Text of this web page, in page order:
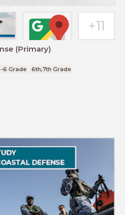
(Primary)
6 Grade 6th,7th Grade